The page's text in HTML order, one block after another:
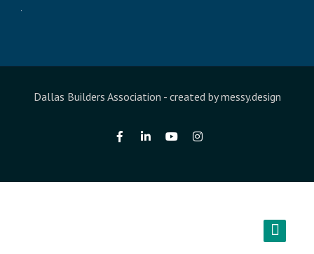
Dallas Builders Association - created bymessy.design